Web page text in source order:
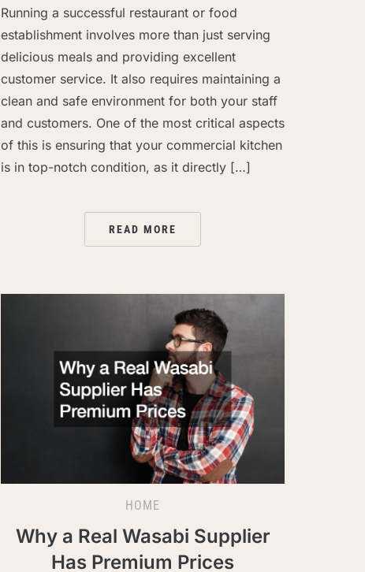
Running a successful restaurant or food
establishment involves more than just serving
delicious meals and providing excellent
customer service. It also requires maintaining a
clean and safe environment for both your staff
and customers. One of the most critical aspects
of this is ensuring that your commercial kitchen
is in top-notch condition, as it directly […]
READ MORE
HOME
Why a Real Wasabi Supplier
Has Premium Prices